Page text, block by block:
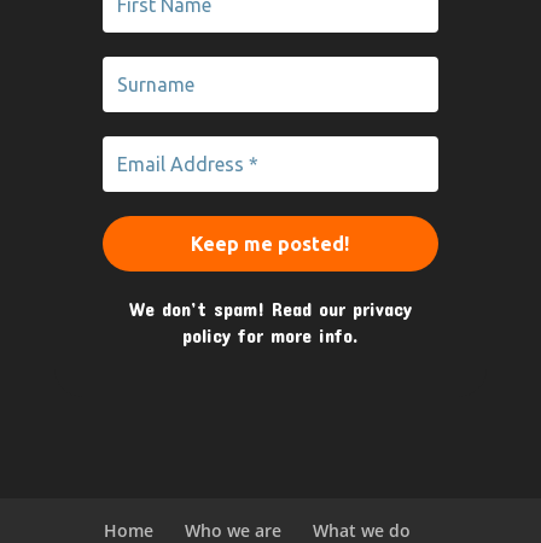
We don’t spam! Read our privacy
policy for more info.
Home Who we are What we do